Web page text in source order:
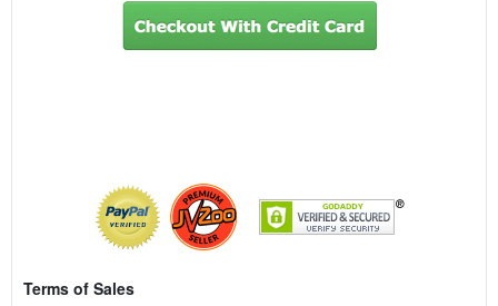
Terms of Sales